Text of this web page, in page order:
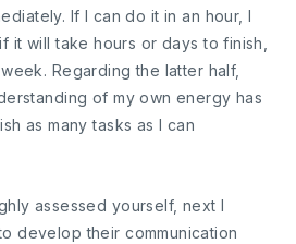
If I can do it in an hour, I
it will take hours or days to finish,
Regarding the latter half,
of my own energy has
as many tasks as I can
assessed yourself, next I
develop their communication